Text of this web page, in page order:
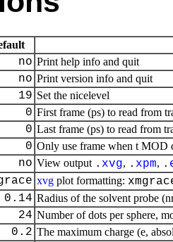
no Print help info and quit
no Print version info and quit
19 Set the nicelevel
0 First frame (ps) to read from
0 Last frame (ps) to read from
0 Only use frame when t MOD
no View output . xvg, . xpm, .
xvg plot formatting:
0.14 Radius of the solvent probe
24 Number of dots per sphere,
0.2 The maximum charge (e,